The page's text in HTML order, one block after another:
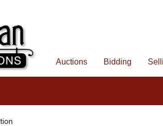
Auctions Bidding